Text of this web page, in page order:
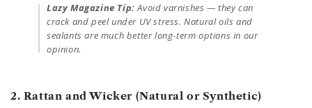
Lazy Magazine Tip: Avoid varnishes — they can
crack and peel under UV stress. Natural oils and
sealants are much better long-term options in our
opinion.
2. Rattan and Wicker (Natural or Synthetic)